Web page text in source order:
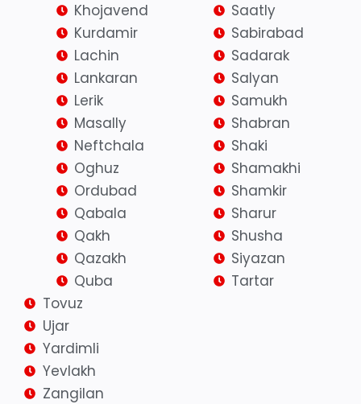
Khojavend
Kurdamir
Lachin
Lankaran
Lerik
Masally
Neftchala
Oghuz
Ordubad
Qabala
Qakh
Qazakh
Quba
Saatly
Sabirabad
Sadarak
Salyan
Samukh
Shabran
Shaki
Shamakhi
Shamkir
Sharur
Shusha
Siyazan
Tartar
Tovuz
Ujar
Yardimli
Yevlakh
Zangilan